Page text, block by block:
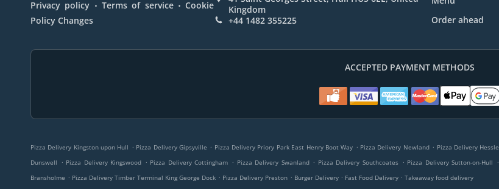
Privacy policy Terms of service
Cookie
Policy Changes
Kingdom
+44 1482 355225
Order ahead
ACCEPTED PAYMENT METHODS
Pizza Delivery Kingston upon Hull . Pizza Delivery Gipsyville . Pizza Delivery Priory Park East Henry Boot Way . Pizza Delivery Newland . Pizza Delivery Hessle
Dunswell
. Pizza Delivery Kingswood . Pizza Delivery Cottingham . Pizza Delivery Swanland . Pizza Delivery Southcoates . Pizza Delivery Sutton-on-Hull .
Bransholme . Pizza Delivery Timber Terminal King George Dock . Pizza Delivery Preston . Burger Delivery . Fast Food Delivery . Takeaway food delivery